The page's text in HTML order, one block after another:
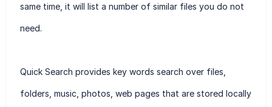
same time, it will list a number of similar files you do not
need.
Quick Search provides key words search over files,
folders, music, photos, web pages that are stored locally